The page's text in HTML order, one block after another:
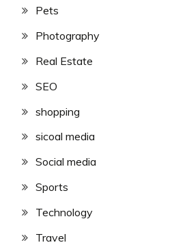
Pets
Photography
Real Estate
SEO
shopping
sicoal media
Social media
Sports
Technology
Travel